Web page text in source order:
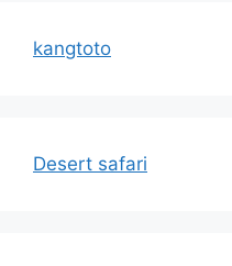
kangtoto
Desert safari